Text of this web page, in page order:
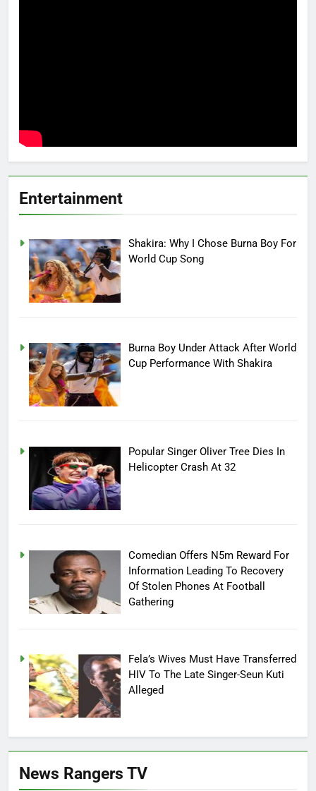
Entertainment
Shakira: Why I Chose Burna Boy For
World Cup Song
Burna Boy Under Attack After World
Cup Performance With Shakira
Popular Singer Oliver Tree Dies In
Helicopter Crash At 32
Comedian Offers N5m Reward For
Information Leading To Recovery
Of Stolen Phones At Football
Gathering
Fela’s Wives Must Have Transferred
HIV To The Late Singer-Seun Kuti
Alleged
News Rangers TV